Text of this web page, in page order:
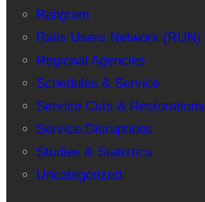
Railgram
Rails Users Network (RUN)
Regional Agencies
Schedules & Service
Service Cuts & Restorations
Service Disruptions
Studies & Statistics
Uncategorized